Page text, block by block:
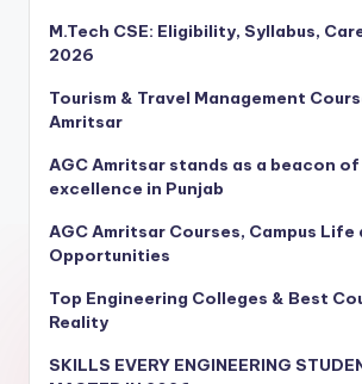
M.Tech CSE: Eligibility, Syllabus,
2026
Tourism & Travel Management
Amritsar
AGC Amritsar stands as a beacon
excellence in Punjab
AGC Amritsar Courses, Campus Life
Opportunities
Top Engineering Colleges & Best
Reality
SKILLS EVERY ENGINEERING